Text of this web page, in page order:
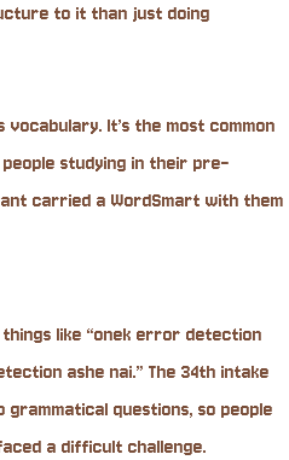
to it than just doing
It’s the most common
studying in their pre-
carried a WordSmart with them
things like “onek error detection
ashe nai.” The 34th intake
questions, so people
a difficult challenge.